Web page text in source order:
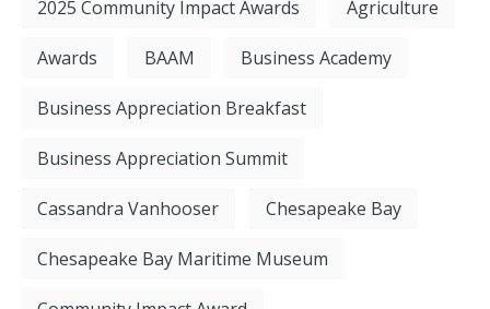
2025 Community Impact Awards Agriculture
Awards BAAM Business Academy
Business Appreciation Breakfast
Business Appreciation Summit
Cassandra Vanhooser Chesapeake Bay
Chesapeake Bay Maritime Museum